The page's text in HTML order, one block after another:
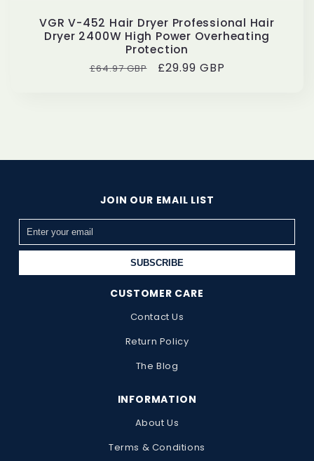
VGR V-452 Hair Dryer Professional Hair
Dryer 2400W High Power Overheating
Protection
Regular
£64.97 GBP
Sale
£29.99 GBP
JOIN OUR EMAIL LIST
SUBSCRIBE
CUSTOMER CARE
Contact Us
Return Policy
The Blog
INFORMATION
About Us
Terms & Conditions